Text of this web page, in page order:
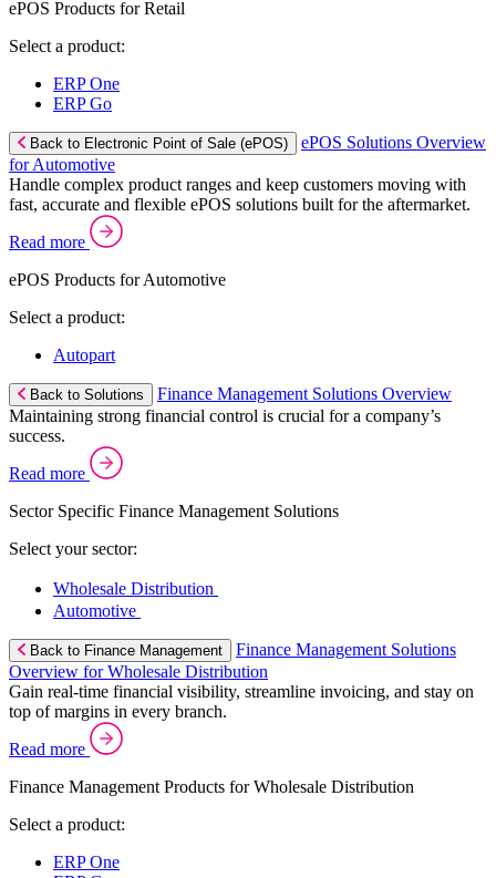
ePOS Products for Retail
Select a product:
ERP One
ERP Go
Back to Electronic Point of Sale (ePOS)
ePOS Solutions Overview
for Automotive
Handle complex product ranges and keep customers moving with
fast, accurate and flexible ePOS solutions built for the aftermarket.
Read more
ePOS Products for Automotive
Select a product:
Autopart
Back to Solutions
Finance Management Solutions Overview
Maintaining strong financial control is crucial for a company’s
success.
Read more
Sector Specific Finance Management Solutions
Select your sector:
Wholesale Distribution
Automotive
Back to Finance Management
Finance Management Solutions
Overview for Wholesale Distribution
Gain real-time financial visibility, streamline invoicing, and stay on
top of margins in every branch.
Read more
Finance Management Products for Wholesale Distribution
Select a product:
ERP One